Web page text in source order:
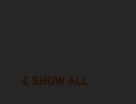
SHOW ALL